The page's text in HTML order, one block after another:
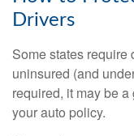
Drivers
Some states require
uninsured (and
required, it may be
your auto policy.